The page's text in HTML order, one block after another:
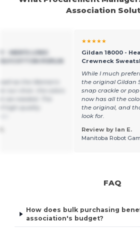
Association
★★★★★
Gildan 18000 -
Crewneck
While I much
the original Gildan
snap crackle or
now has all the
the original, and
look for.
Review by Ian E.
Manitoba Robot
FAQ
How does bulk purchasing
association's budget?